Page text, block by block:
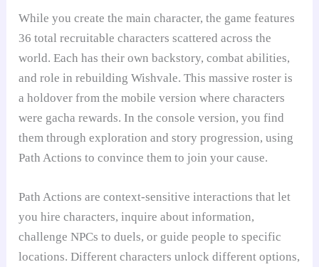
While you create the main character, the game features
36 total recruitable characters scattered across the
world. Each has their own backstory, combat abilities,
and role in rebuilding Wishvale. This massive roster is
a holdover from the mobile version where characters
were gacha rewards. In the console version, you find
them through exploration and story progression, using
Path Actions to convince them to join your cause.
Path Actions are context-sensitive interactions that let
you hire characters, inquire about information,
challenge NPCs to duels, or guide people to specific
locations. Different characters unlock different options,